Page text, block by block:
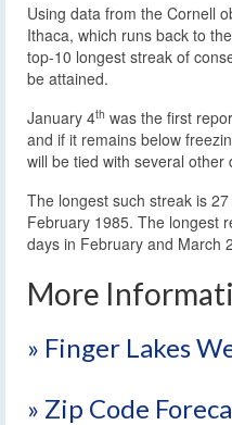
Using data from the Cornell
Ithaca, which runs back to
top-10 longest streak of
be attained.
January 4th was the first
and if it remains below
will be tied with several other
The longest such streak is
February 1985. The longest
days in February and March
More
» Finger Lakes
» Zip Code